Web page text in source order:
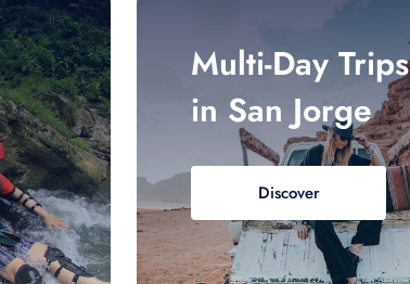
Multi-Day Trips
in San Jorge
Discover